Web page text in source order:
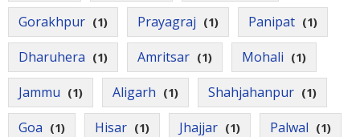
Gorakhpur (1) Prayagraj (1) Panipat (1)
Dharuhera (1) Amritsar (1) Mohali (1)
Jammu (1) Aligarh (1) Shahjahanpur (1)
Goa (1) Hisar (1) Jhajjar (1) Palwal (1)